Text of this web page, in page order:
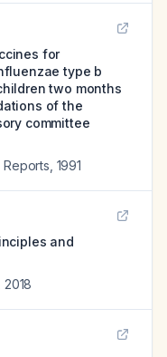
for
type b
two months
of the
committee
Reports 1991
and
2018